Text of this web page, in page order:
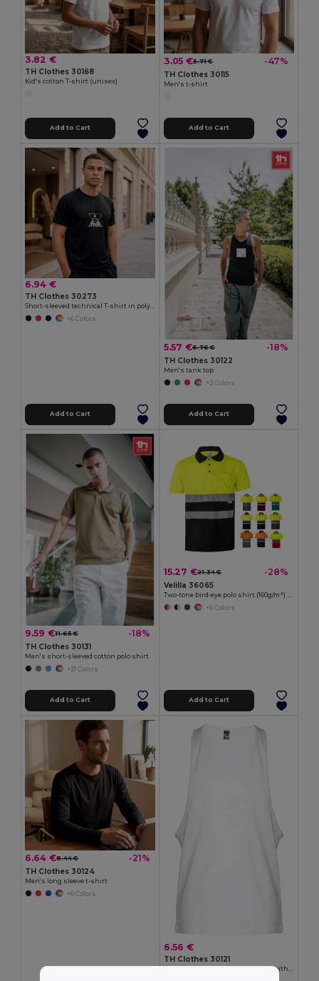
3.82 €
TH Clothes 30168
Kid's cotton T-shirt (unisex)
Add to Cart
3.05 €5.71 € -47%
TH Clothes 30115
Men's t-shirt
Add to Cart
6.94 €
TH Clothes 30273
+6 Colors
Add to Cart
5.57 €6.76 € -18%
TH Clothes 30122
Men's tank top
+2 Colors
Add to Cart
9.59 €11.65 € -18%
TH Clothes 30131
Men's short-sleeved cotton polo shirt
+21 Colors
Add to Cart
15.27 €21.34 € -28%
Velilla 36065
+6 Colors
Add to Cart
6.64 €8.44 € -21%
TH Clothes 30124
Men's long sleeve t-shirt
+6 Colors
6.56 €
TH Clothes 30121
Men's split-sleeve cotton T-shirt with dropped armholes